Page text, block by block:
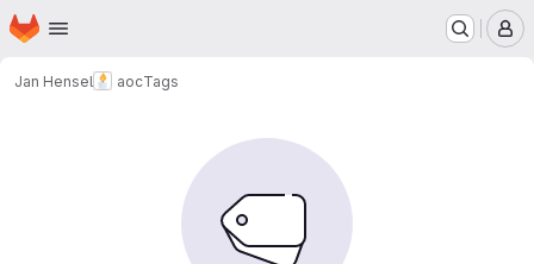
Skip to main content
Homepage
Jan Hensel aocTags